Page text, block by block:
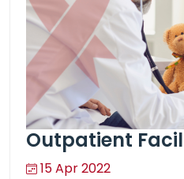
Outpatient
15 Apr 2022